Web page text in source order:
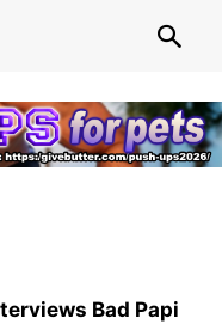
Bad Papi